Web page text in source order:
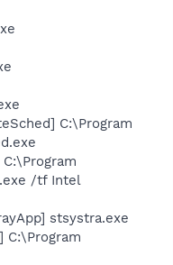
C:\Program
/tf Intel
stsystra.exe
C:\Program